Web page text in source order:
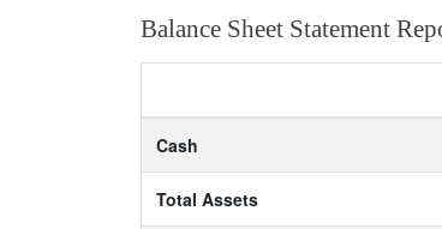
Balance Sheet Statement
Cash
Total Assets